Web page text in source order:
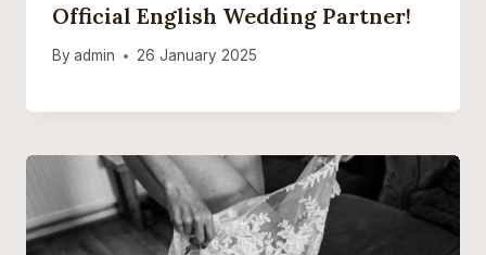
Official English Wedding Partner!
By admin 26 January 2025